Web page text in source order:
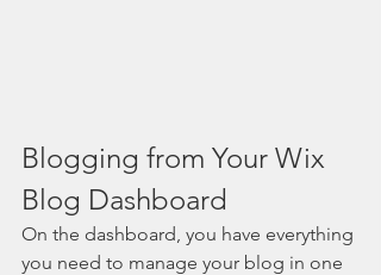
Blogging from Your Wix
Blog Dashboard
On the dashboard, you have everything
you need to manage your blog in one